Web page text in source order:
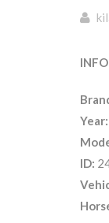
Year:
ID: